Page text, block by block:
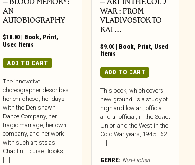
AN
AUTOBIOGRAPHY
$10.00 | Book, Print,
Used Items
ADD TO CART
The innovative
choreographer describes
her childhood, her days
with the Denishawn
Dance Company, her
tragic marriage, her own
company, and her work
with such artists as
Chaplin, Louise Brooks,
[...]
WAR : FROM
VLADIVOSTOK TO
KAL…
$9.00| Book, Print, Used
Items
ADD TO CART
This book, which covers
new ground, is a study of
high and low art, official
and unofficial, in the Soviet
Union and the West in the
Cold War years, 1945–62.
[…]
GENRE: Non-Fiction